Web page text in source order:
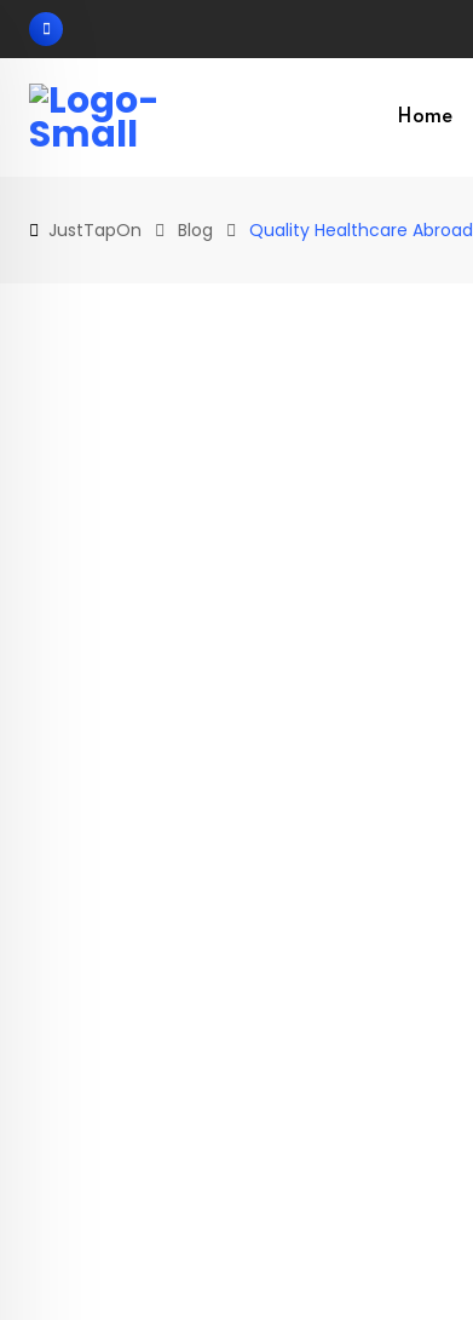
Skip
content
Home
JustTapOn Blog Quality Healthcare Abroad